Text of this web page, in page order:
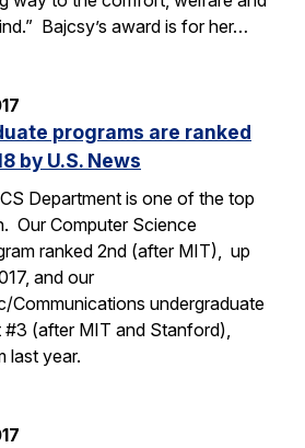
Bajcsy’s award is for her…
programs are ranked
by U.S. News
Department is one of the top
Our Computer Science
ranked 2nd (after MIT), up
and our
Communications undergraduate
#3 (after MIT and Stanford),
last year.